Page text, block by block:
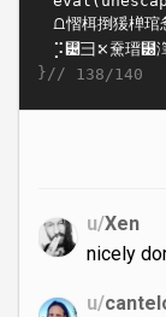
}// 138/140
u/Xen
nicely
u/